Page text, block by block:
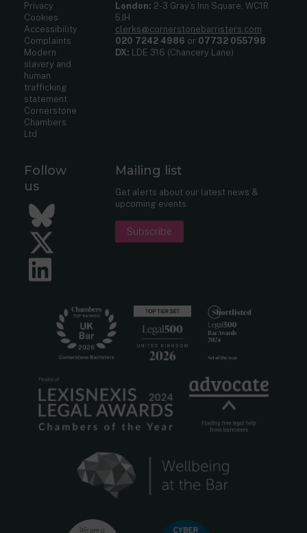
Privacy
Cookies
Accessibility
Complaints
Modern
slavery and
human
trafficking
statement
Cornerstone
Chambers
Ltd
London: 2-3 Gray’s Inn Square, WC1R
5JH
clerks@cornerstonebarristers.com
020 7242 4986 or 07732 055798
DX: LDE 316 (Chancery Lane)
Follow
us
Bluesky
Twitter
Mailing list
Get alerts about our latest news &
upcoming events.
Subscribe